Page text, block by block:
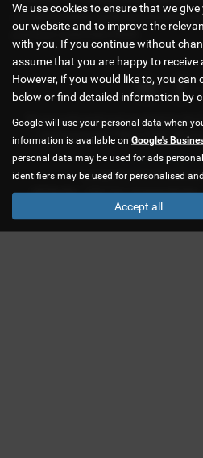
across Cumbria, so be sure to check
previous customers think.
We are authorised and regulated by
credit brokerage. FRN 619483. We
Privacy Policy|
Copyright © 2026 CJS Car Sales
VAT Number- 758877847 |Company Number-
We use cookies to ensure that we
our website and to improve the
with you. If you continue without
assume that you are happy to receive
However, if you would like to, you
below or find detailed information by
Google will use your personal data when
information is available on Google's
personal data may be used for ads
identifiers may be used for personalised
Accept all